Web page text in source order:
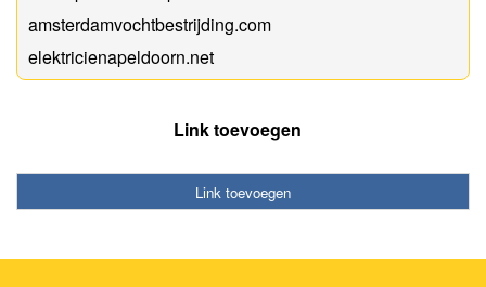
amsterdamvochtbestrijding.com
elektricienapeldoorn.net
Link toevoegen
Link toevoegen